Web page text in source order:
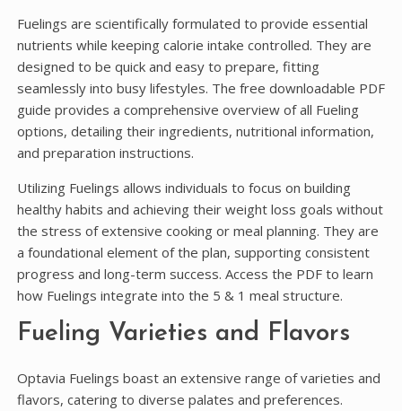
Fuelings are scientifically formulated to provide essential
nutrients while keeping calorie intake controlled. They are
designed to be quick and easy to prepare, fitting
seamlessly into busy lifestyles. The free downloadable PDF
guide provides a comprehensive overview of all Fueling
options, detailing their ingredients, nutritional information,
and preparation instructions.
Utilizing Fuelings allows individuals to focus on building
healthy habits and achieving their weight loss goals without
the stress of extensive cooking or meal planning. They are
a foundational element of the plan, supporting consistent
progress and long-term success. Access the PDF to learn
how Fuelings integrate into the 5 & 1 meal structure.
Fueling Varieties and Flavors
Optavia Fuelings boast an extensive range of varieties and
flavors, catering to diverse palates and preferences.